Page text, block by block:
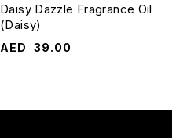
Daisy Dazzle Fragrance Oil
(Daisy)
AED 39.00